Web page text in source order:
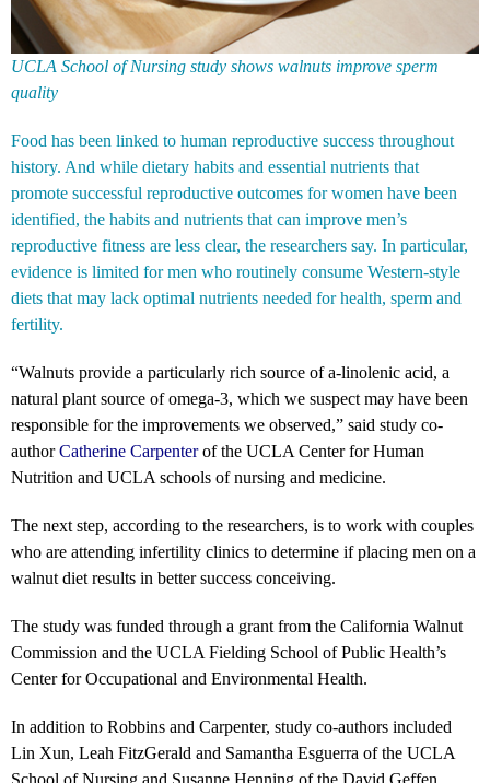
UCLA School of Nursing study shows walnuts improve sperm
quality
Food has been linked to human reproductive success throughout
history. And while dietary habits and essential nutrients that
promote successful reproductive outcomes for women have been
identified, the habits and nutrients that can improve men’s
reproductive fitness are less clear, the researchers say. In particular,
evidence is limited for men who routinely consume Western-style
diets that may lack optimal nutrients needed for health, sperm and
fertility.
“Walnuts provide a particularly rich source of a-linolenic acid, a
natural plant source of omega-3, which we suspect may have been
responsible for the improvements we observed,” said study co-
authorCatherine Carpenterof the UCLA Center for Human
Nutrition and UCLA schools of nursing and medicine.
The next step, according to the researchers, is to work with couples
who are attending infertility clinics to determine if placing men on a
walnut diet results in better success conceiving.
The study was funded through a grant from the California Walnut
Commission and the UCLA Fielding School of Public Health’s
Center for Occupational and Environmental Health.
In addition to Robbins and Carpenter, study co-authors included
Lin Xun, Leah FitzGerald and Samantha Esguerra of the UCLA
School of Nursing and Susanne Henning of the David Geffen